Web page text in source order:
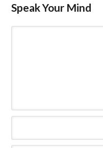
Speak Your Mind